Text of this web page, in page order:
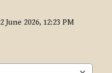
2026, 12:23 PM